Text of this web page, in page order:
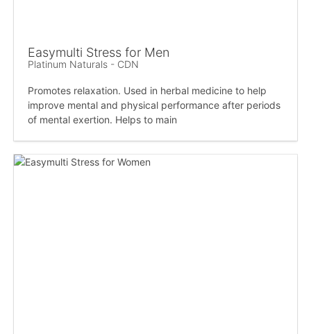
Easymulti Stress for Men
Platinum Naturals - CDN
Promotes relaxation. Used in herbal medicine to help
improve mental and physical performance after periods
of mental exertion. Helps to main